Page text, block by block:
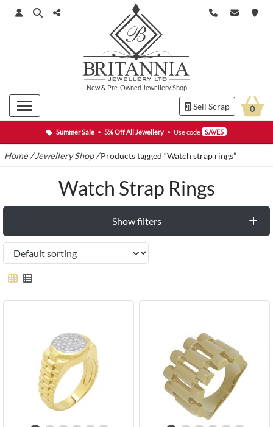
Summer Sale • 5% Off All Jewellery • Use code SAVE5
New& Pre-Owned Jewellery Shop
Sell Scrap 0
Home /Jewellery Shop/Products tagged “Watch strap rings”
Watch Strap Rings
Show filters